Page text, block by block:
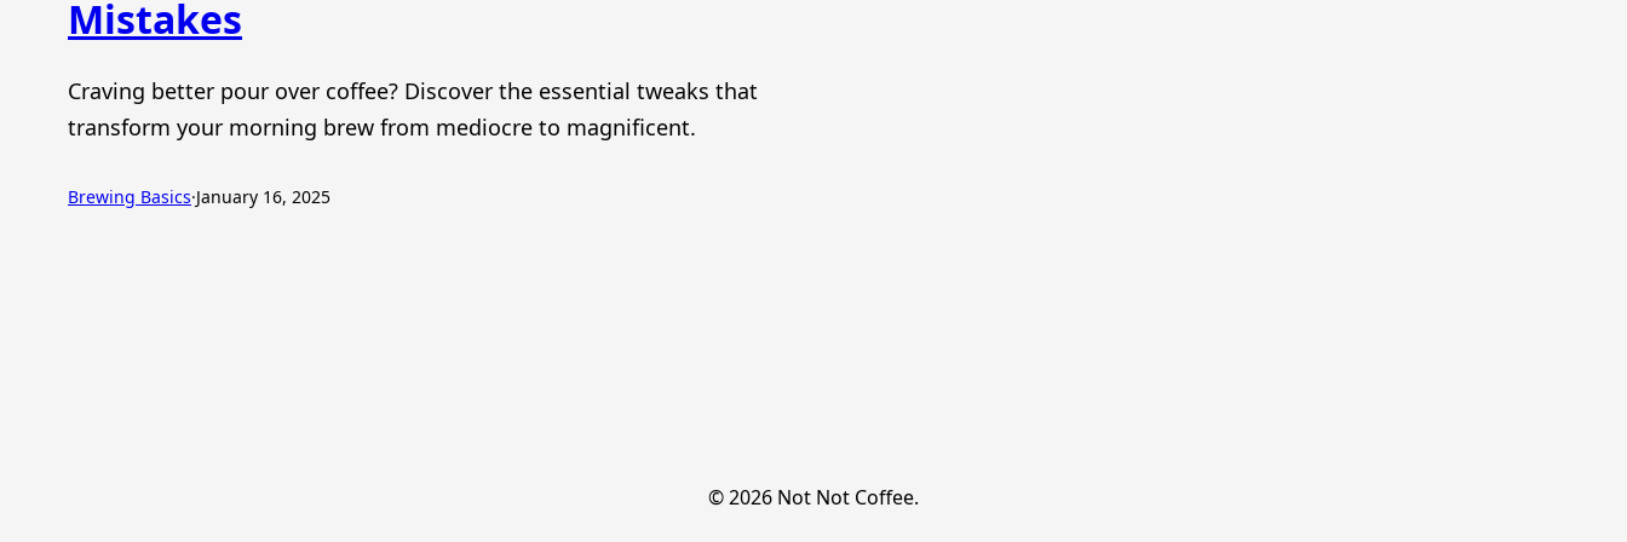
Mistakes
Craving better pour over coffee? Discover the essential tweaks that
transform your morning brew from mediocre to magnificent.
Brewing Basics·January 16, 2025
© 2026 Not Not Coffee.